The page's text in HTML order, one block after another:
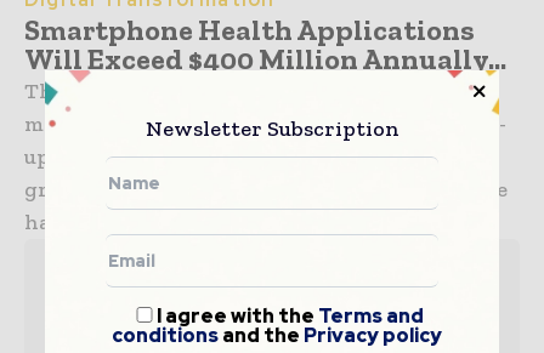
Smartphone Health Applications
Will Exceed $400 Million Annually...
The sports and health mobile application
market will grow to over $400 million in 2016 -
up from just $120 million in 2010. Much of that
growth will be spurred by the ability of mobile
handsets to easily connect to...
Newsletter Subscription
I agree with the Terms and
conditionsand the Privacy policy